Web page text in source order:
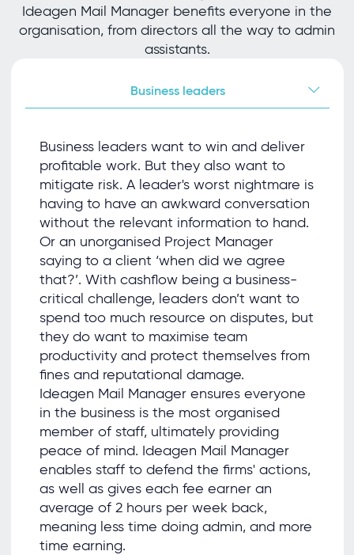
Ideagen Mail Manager benefits everyone in the
organisation, from directors all the way to admin
assistants.
Business leaders
Business leaders want to win and deliver
proﬁtable work. But they also want to
mitigate risk. A leader's worst nightmare is
having to have an awkward conversation
without the relevant information to hand.
Or an unorganised Project Manager
saying to a client ‘when did we agree
that?’. With cashﬂow being a business-
critical challenge, leaders don’t want to
spend too much resource on disputes, but
they do want to maximise team
productivity and protect themselves from
ﬁnes and reputational damage.
Ideagen Mail Manager ensures everyone
in the business is the most organised
member of staff, ultimately providing
peace of mind. Ideagen Mail Manager
enables staff to defend the ﬁrms' actions,
as well as gives each fee earner an
average of 2 hours per week back,
meaning less time doing admin, and more
time earning.